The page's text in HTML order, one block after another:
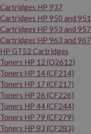
Cartridges HP 937
Cartridges HP 950 and 951
Cartridges HP 953 and 957
Cartridges HP 963 and 967
HP GT52 Cartridges
Toners HP 12 (Q2612)
Toners HP 14 (CF214)
Toners HP 17 (CF217)
Toners HP 26 (CF226)
Toners HP 44 (CF244)
Toners HP 79 (CF279)
Toners HP 83 (CF283)